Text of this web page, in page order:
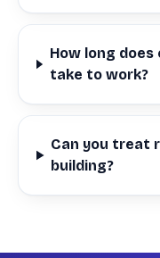
How long
take to work?
Can you treat
building?